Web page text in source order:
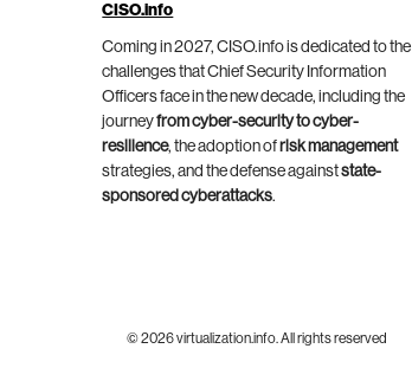
CISO.info
Coming in 2027, CISO.info is dedicated to the
challenges that Chief Security Information
Officers face in the new decade, including the
journeyfrom cyber-security to cyber-
resilience, the adoption ofrisk management
strategies, and the defense againststate-
sponsored cyberattacks.
© 2026 virtualization.info. All rights reserved